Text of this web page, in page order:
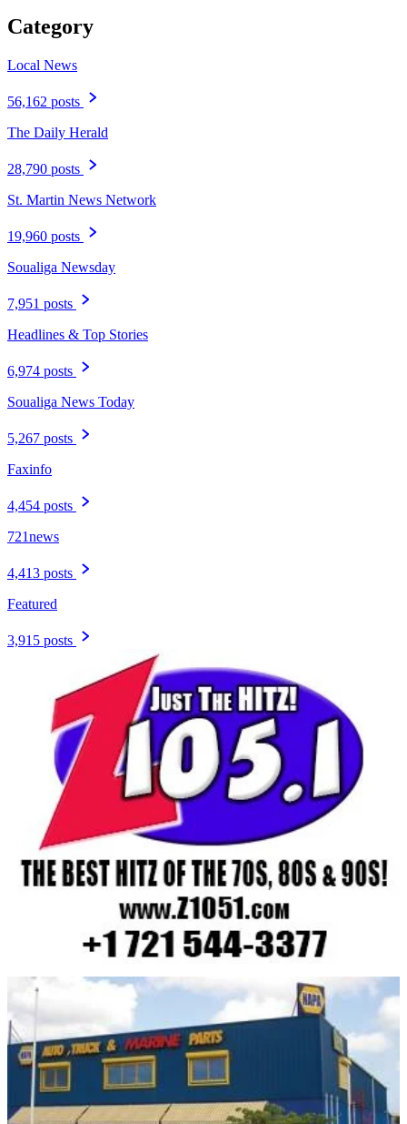
Category
Local News
56,162 posts
The Daily Herald
28,790 posts
St. Martin News Network
19,960 posts
Soualiga Newsday
7,951 posts
Headlines & Top Stories
6,974 posts
Soualiga News Today
5,267 posts
Faxinfo
4,454 posts
721news
4,413 posts
Featured
3,915 posts